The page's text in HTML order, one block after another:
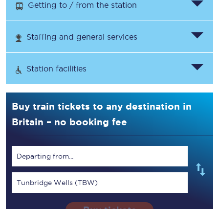
Getting to / from the station
Staffing and general services
Station facilities
Buy train tickets to any destination in
Britain – no booking fee
Departing from...
Tunbridge Wells (TBW)